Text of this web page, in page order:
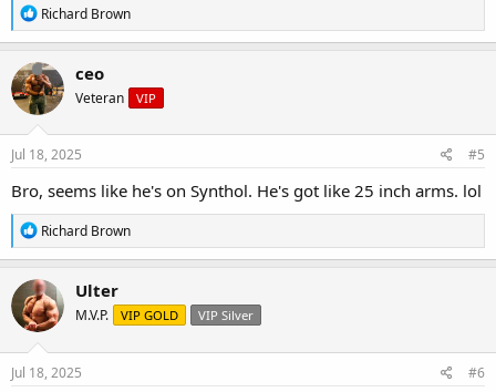
R
e
a
c
t
i
o
n
s
Richard Brown
ceo
Veteran VIP
Jul 18, 2025 #5
Bro, seems like he's on Synthol. He's got like 25 inch arms. lol
R
e
a
c
t
i
o
n
s
Richard Brown
Ulter
M.V.P. VIP GOLD VIP Silver
Jul 18, 2025 #6